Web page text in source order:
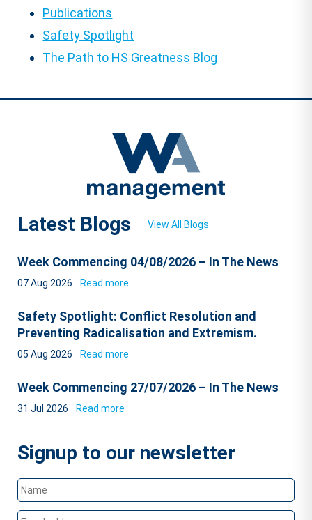
Publications
Safety Spotlight
The Path to HS Greatness Blog
Latest Blogs View All Blogs
Week Commencing 04/08/2026 – In The News
07 Aug 2026 Read more
Safety Spotlight: Conflict Resolution and
Preventing Radicalisation and Extremism.
05 Aug 2026 Read more
Week Commencing 27/07/2026 – In The News
31 Jul 2026 Read more
Signup to our newsletter